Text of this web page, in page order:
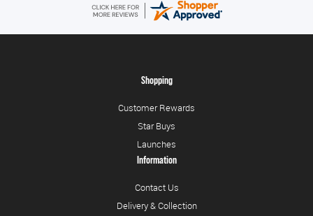
Shopping
Customer Rewards
Star Buys
Launches
Information
Contact Us
Delivery & Collection